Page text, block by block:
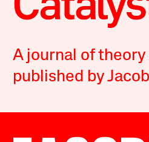
A journal of
published by